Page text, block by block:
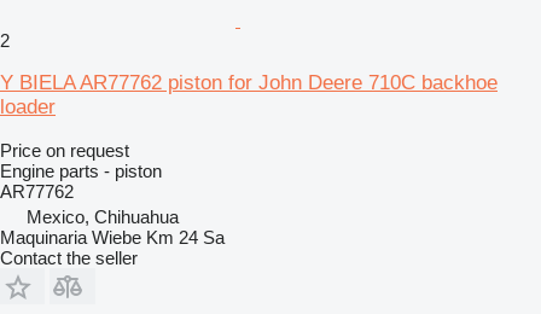
2
Y BIELA AR77762 piston for John Deere 710C backhoe
loader
Price on request
Engine parts - piston
AR77762
Mexico, Chihuahua
Maquinaria Wiebe Km 24 Sa
Contact the seller